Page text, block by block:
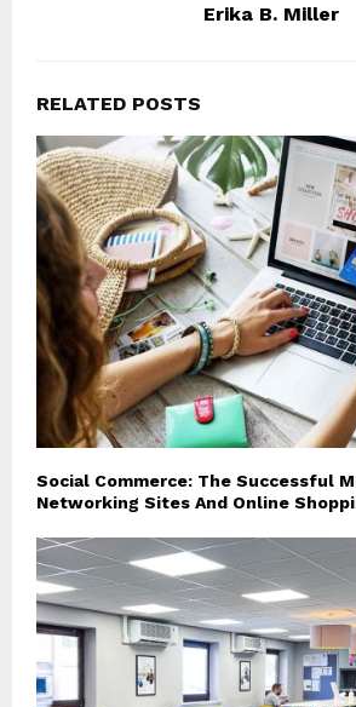
Erika B. Miller
RELATED POSTS
Social Commerce: The Successful
Networking Sites And Online